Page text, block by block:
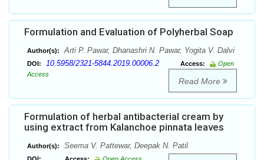
Formulation and Evaluation of Polyherbal Soap
Author(s): Arti P. Pawar, Dhanashri N. Pawar, Yogita V. Dalvi
DOI: 10.5958/2321-5844.2019.00006.2 Access:
Open
Access
Read More
Formulation of herbal antibacterial cream by
using extract from Kalanchoe pinnata leaves
Author(s): Seema V. Pattewar, Deepak N. Patil